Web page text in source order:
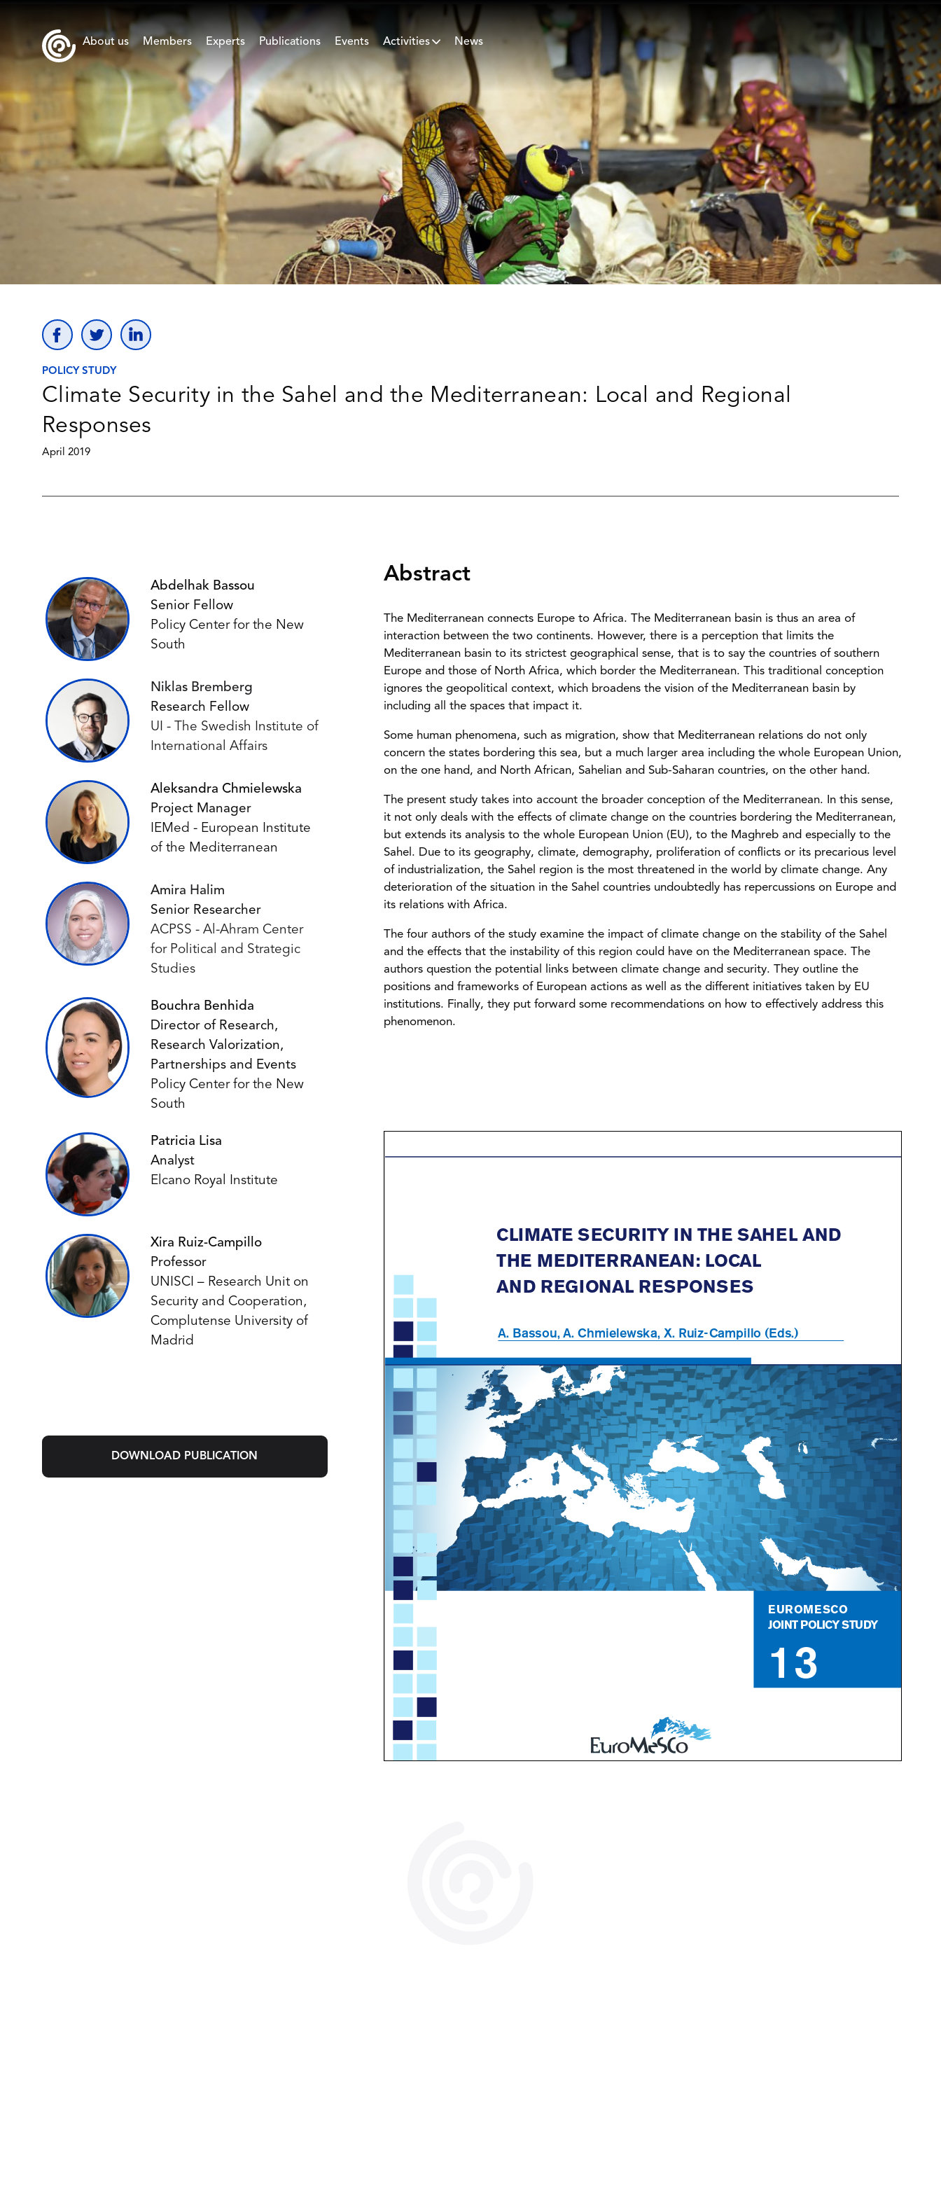
About us Members Experts Publications Events Activities News
POLICY STUDY
Climate Security in the Sahel and the Mediterranean: Local and Regional
Responses
April 2019
Abdelhak Bassou
Senior Fellow
Policy Center for the New
South
Niklas Bremberg
Research Fellow
UI - The Swedish Institute of
International Affairs
Aleksandra Chmielewska
Project Manager
IEMed - European Institute
of the Mediterranean
Amira Halim
Senior Researcher
ACPSS - Al-Ahram Center
for Political and Strategic
Studies
Bouchra Benhida
Director of Research,
Research Valorization,
Partnerships and Events
Policy Center for the New
South
Patricia Lisa
Analyst
Elcano Royal Institute
Xira Ruiz-Campillo
Professor
UNISCI – Research Unit on
Security and Cooperation,
Complutense University of
Madrid
DOWNLOAD PUBLICATION
Abstract
The Mediterranean connects Europe to Africa. The Mediterranean basin is thus an area of ​​
interaction between the two continents. However, there is a perception that limits the
Mediterranean basin to its strictest geographical sense, that is to say the countries of southern
Europe and those of North Africa, which border the Mediterranean. This traditional conception
ignores the geopolitical context, which broadens the vision of the Mediterranean basin by
including all the spaces that impact it.
Some human phenomena, such as migration, show that Mediterranean relations do not only
concern the states bordering this sea, but a much larger area including the whole European Union,
on the one hand, and North African, Sahelian and Sub-Saharan countries, on the other hand.
The present study takes into account the broader conception of the Mediterranean. In this sense,
it not only deals with the effects of climate change on the countries bordering the Mediterranean,
but extends its analysis to the whole European Union (EU), to the Maghreb and especially to the
Sahel. Due to its geography, climate, demography, proliferation of conflicts or its precarious level
of industrialization, the Sahel region is the most threatened in the world by climate change. Any
deterioration of the situation in the Sahel countries undoubtedly has repercussions on Europe and
its relations with Africa.
The four authors of the study examine the impact of climate change on the stability of the Sahel
and the effects that the instability of this region could have on the Mediterranean space. The
authors question the potential links between climate change and security. They outline the
positions and frameworks of European actions as well as the different initiatives taken by EU
institutions. Finally, they put forward some recommendations on how to effectively address this
phenomenon.